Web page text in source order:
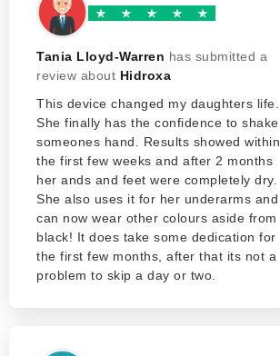
Tania Lloyd-Warren has submitted a
review about Hidroxa
This device changed my daughters life.
She finally has the confidence to shake
someones hand. Results showed within
the first few weeks and after 2 months
her ands and feet were completely dry.
She also uses it for her underarms and
can now wear other colours aside from
black! It does take some dedication for
the first few months, after that its not a
problem to skip a day or two.